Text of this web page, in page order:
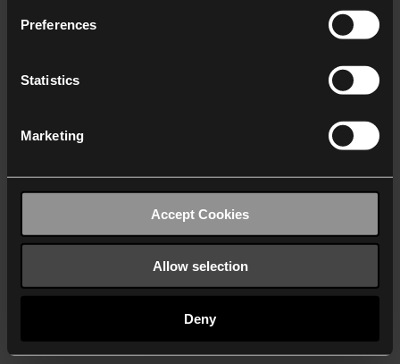
Preferences
Statistics
Marketing
Accept Cookies
Allow selection
Deny